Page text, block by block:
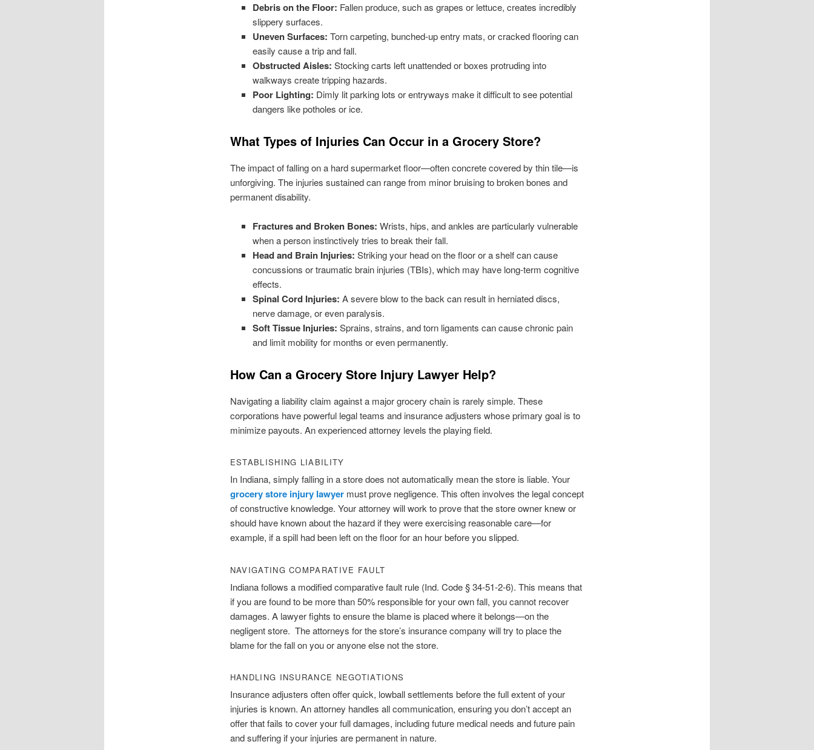
Debris on the Floor: Fallen produce, such as grapes or lettuce, creates incredibly
slippery surfaces.
Uneven Surfaces: Torn carpeting, bunched-up entry mats, or cracked flooring can
easily cause a trip and fall.
Obstructed Aisles: Stocking carts left unattended or boxes protruding into
walkways create tripping hazards.
Poor Lighting: Dimly lit parking lots or entryways make it difficult to see potential
dangers like potholes or ice.
What Types of Injuries Can Occur in a Grocery Store?
The impact of falling on a hard supermarket floor—often concrete covered by thin tile—is
unforgiving. The injuries sustained can range from minor bruising to broken bones and
permanent disability.
Fractures and Broken Bones: Wrists, hips, and ankles are particularly vulnerable
when a person instinctively tries to break their fall.
Head and Brain Injuries: Striking your head on the floor or a shelf can cause
concussions or traumatic brain injuries (TBIs), which may have long-term cognitive
effects.
Spinal Cord Injuries: A severe blow to the back can result in herniated discs,
nerve damage, or even paralysis.
Soft Tissue Injuries: Sprains, strains, and torn ligaments can cause chronic pain
and limit mobility for months or even permanently.
How Can a Grocery Store Injury Lawyer Help?
Navigating a liability claim against a major grocery chain is rarely simple. These
corporations have powerful legal teams and insurance adjusters whose primary goal is to
minimize payouts. An experienced attorney levels the playing field.
ESTABLISHING LIABILITY
In Indiana, simply falling in a store does not automatically mean the store is liable. Your
grocery store injury lawyermust prove negligence. This often involves the legal concept
of constructive knowledge. Your attorney will work to prove that the store owner knew or
should have known about the hazard if they were exercising reasonable care—for
example, if a spill had been left on the floor for an hour before you slipped.
NAVIGATING COMPARATIVE FAULT
Indiana follows a modified comparative fault rule (Ind. Code § 34-51-2-6). This means that
if you are found to be more than 50% responsible for your own fall, you cannot recover
damages. A lawyer fights to ensure the blame is placed where it belongs—on the
negligent store. The attorneys for the store’s insurance company will try to place the
blame for the fall on you or anyone else not the store.
HANDLING INSURANCE NEGOTIATIONS
Insurance adjusters often offer quick, lowball settlements before the full extent of your
injuries is known. An attorney handles all communication, ensuring you don’t accept an
offer that fails to cover your full damages, including future medical needs and future pain
and suffering if your injuries are permanent in nature.